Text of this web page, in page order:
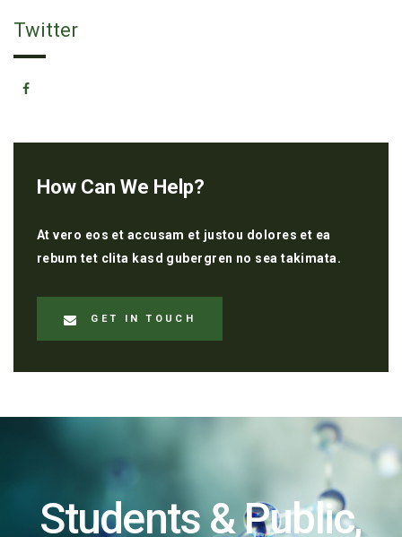
Twitter
How Can We Help?
At vero eos et accusam et justou dolores et ea
rebum tet clita kasd gubergren no sea takimata.
GET IN TOUCH
Students & Public,